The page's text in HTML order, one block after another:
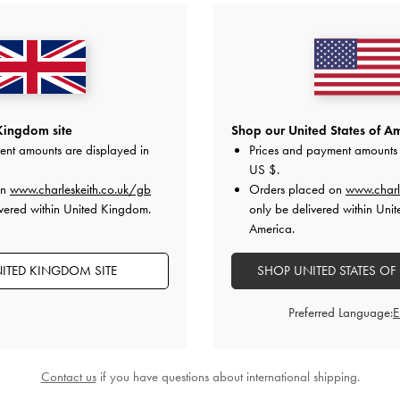
Flatform Sandals-Chalk
site
amounts are displayed in
www.charleskeith.co.uk/gb
within United Kingdom.
KINGDOM SITE
Shop our United States of
Prices and payment
US $.
Orders placed on
only be delivered within
America.
SHOP UNITED STATES
Preferred Language:
Contact usif you have questions about international shipping.